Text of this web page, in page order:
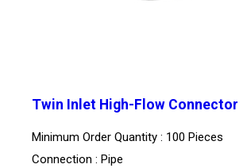
Twin Inlet High-Flow Connector
Minimum Order Quantity : 100 Pieces
Connection : Pipe